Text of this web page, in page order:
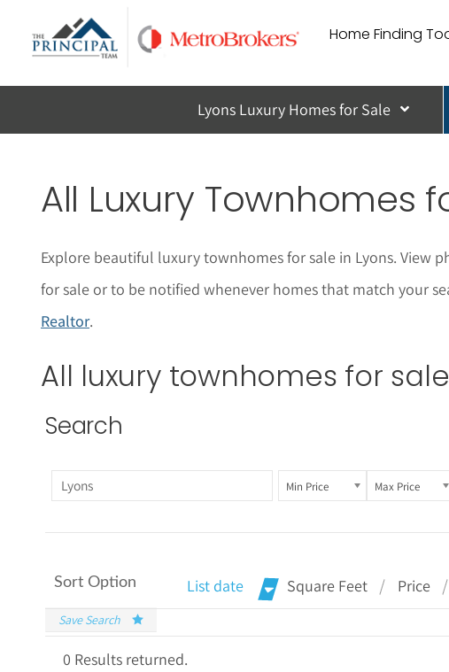
Home Finding
Lyons Luxury Homes for Sale
All Luxury Townhomes
Explore beautiful luxury townhomes for sale in Lyons. View
for sale or to be notified whenever homes that match your
Realtor.
All luxury townhomes for
Search
Min Price Max Price
Sort Option List date Square Feet Price
Save Search
0 Results returned.